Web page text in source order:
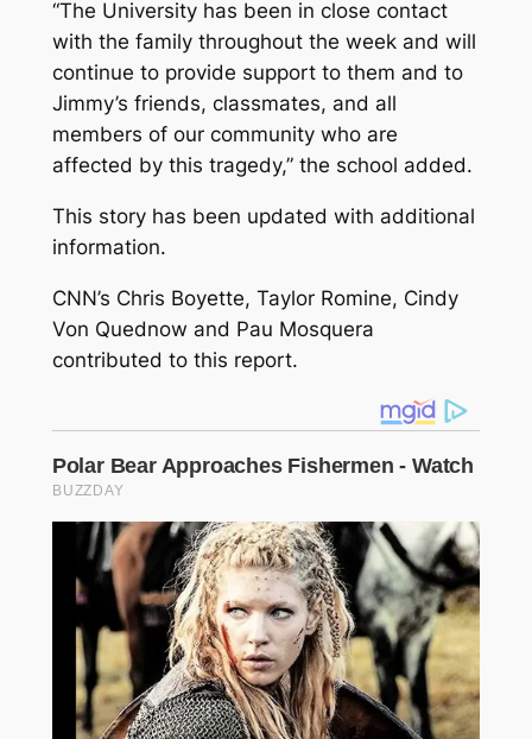
“The University has been in close contact
with the family throughout the week and will
continue to provide support to them and to
Jimmy’s friends, classmates, and all
members of our community who are
affected by this tragedy,” the school added.
This story has been updated with additional
information.
CNN’s Chris Boyette, Taylor Romine, Cindy
Von Quednow and Pau Mosquera
contributed to this report.